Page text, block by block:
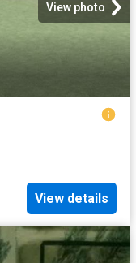
View photo
View details